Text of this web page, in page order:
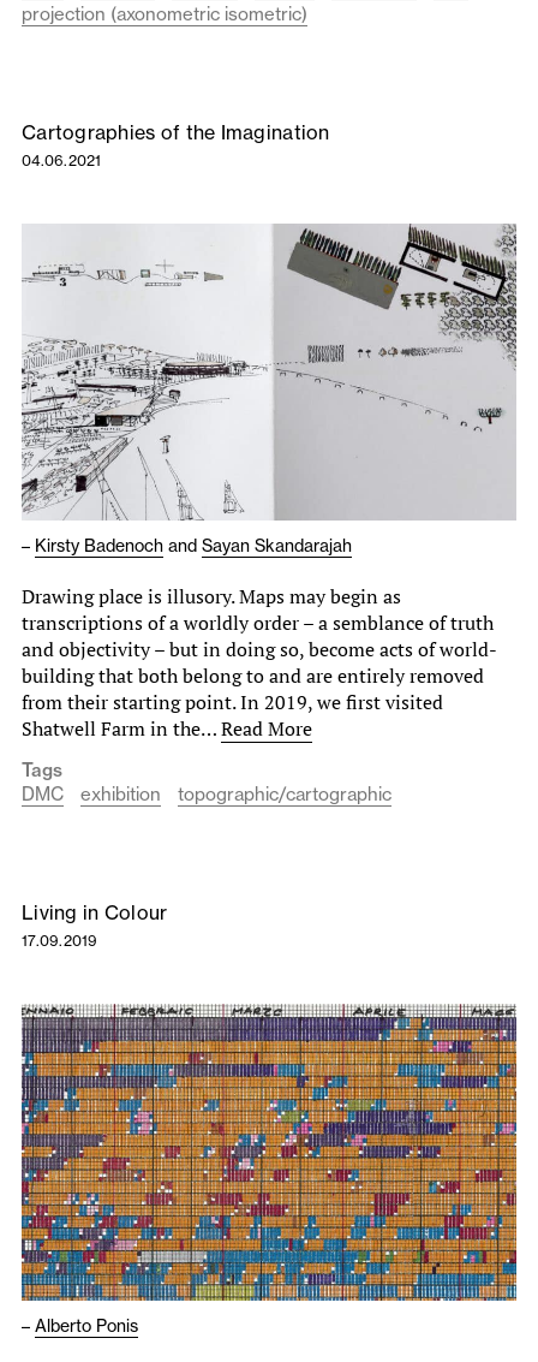
projection (axonometric isometric)
Cartographies of the Imagination
04.06.2021
– Kirsty Badenoch and Sayan Skandarajah
Drawing place is illusory. Maps may begin as
transcriptions of a worldly order – a semblance of truth
and objectivity – but in doing so, become acts of world-
building that both belong to and are entirely removed
from their starting point. In 2019, we first visited
Shatwell Farm in the…Read More
Tags
DMC
exhibition topographic/cartographic
Living in Colour
17.09.2019
– Alberto Ponis